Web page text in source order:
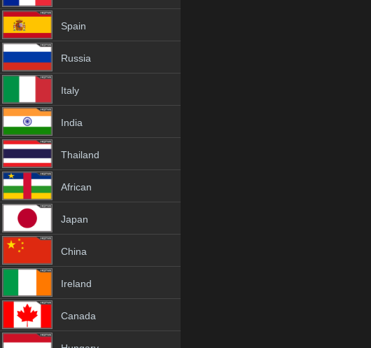
Spain
Russia
Italy
India
Thailand
African
Japan
China
Ireland
Canada